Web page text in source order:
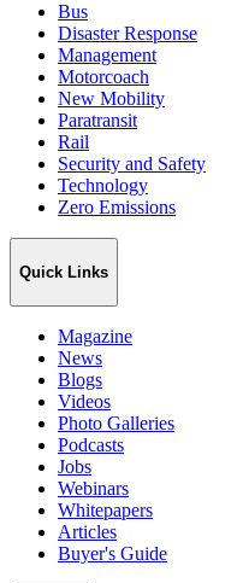
Bus
Disaster Response
Management
Motorcoach
New Mobility
Paratransit
Rail
Security and Safety
Technology
Zero Emissions
Quick Links
Magazine
News
Blogs
Videos
Photo Galleries
Podcasts
Jobs
Webinars
Whitepapers
Articles
Buyer's Guide